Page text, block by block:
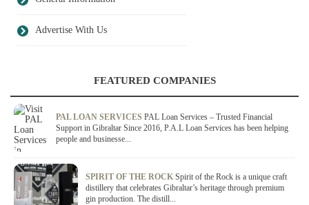
Advertise With Us
FEATURED COMPANIES
PAL LOAN SERVICES PAL Loan Services – Trusted Financial
Support in Gibraltar Since 2016, P.A.L Loan Services has been helping
people and businesse...
SPIRIT OF THE ROCK Spirit of the Rock is a unique craft
distillery that celebrates Gibraltar’s heritage through premium
gin production. The distill...